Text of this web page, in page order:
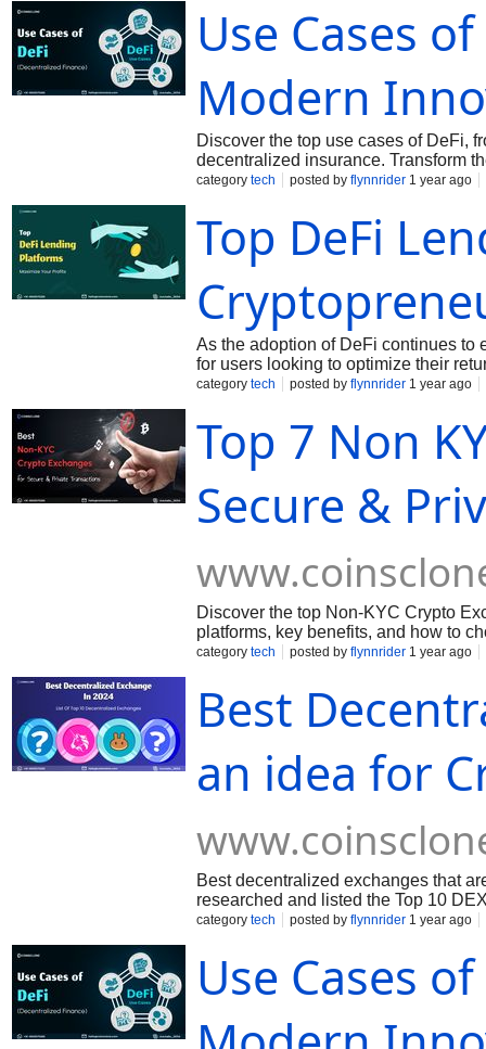
development of cross-chain
gain prominence, offering
Integration The boundaries
encouraging mainstream adoption.
real estate
Use Cases
Modern
Discover the top use cases of DeFi,
decentralized insurance. Transform
category tech posted by flynnrider 1 year ago
Top DeFi
As the adoption of DeFi continues to
for users looking to optimize their
Earning with DeFi Today! Call: +91
category tech posted by flynnrider 1 year ago
Top 7 Non
Secure &
Discover the top Non-KYC Crypto
platforms, key benefits, and how to
category tech posted by flynnrider 1 year ago
Best
an idea for
Best decentralized exchanges that
researched and listed the Top 10
category tech posted by flynnrider 1 year ago
Use Cases